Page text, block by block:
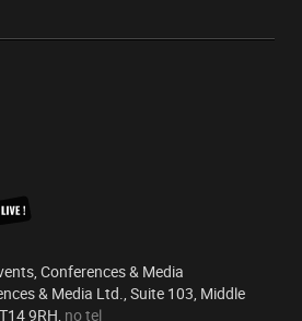
Conferences & Media
& Media Ltd., Suite 103, Middle
9RH, no tel